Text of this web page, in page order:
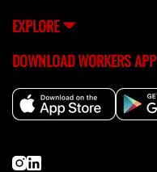
EXPLORE
DOWNLOAD WORKERS APP